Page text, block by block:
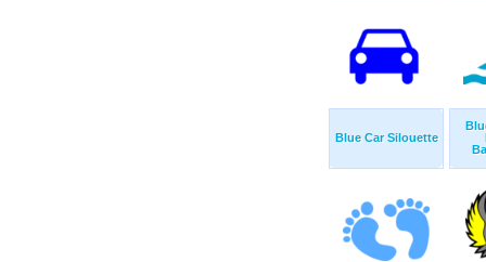
Blue Car Silouette